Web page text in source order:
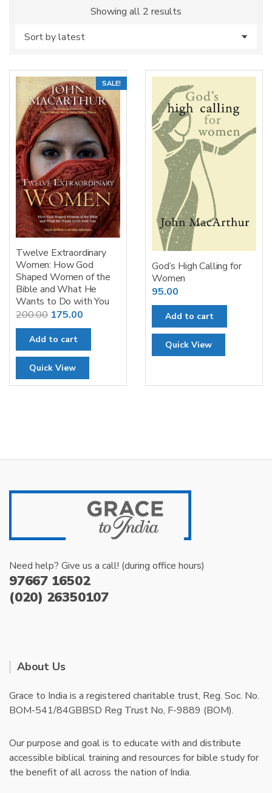
Showing all 2 results
SALE!
Twelve Extraordinary
Women: How God
Shaped Women of the
Bible and What He
Wants to Do with You
200.00 Original
price
was:
₹200.00.
175.00
price
₹175.00.
Add to cart
Quick View
God’s High Calling for
Women
95.00
Add to cart
Quick View
Need help? Give us a call! (during office hours)
97667 16502
(020) 26350107
About Us
Grace to India is a registered charitable trust, Reg. Soc. No.
BOM-541/84GBBSD Reg Trust No, F-9889 (BOM).
Our purpose and goal is to educate with and distribute
accessible biblical training and resources for bible study for
the benefit of all across the nation of India.